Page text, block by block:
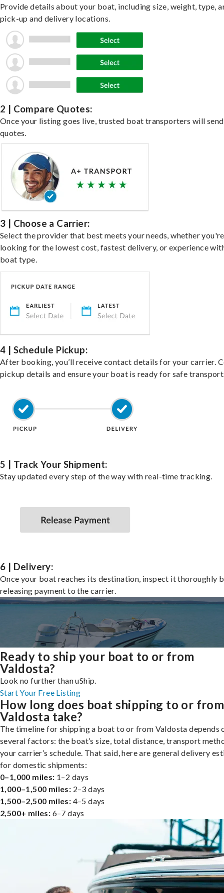
Provide details about your boat, including size, weight, type,
pick-up and delivery locations.
2 | Compare Quotes:
Once your listing goes live, trusted boat transporters will send
quotes.
3 | Choose a Carrier:
Select the provider that best meets your needs, whether you're
looking for the lowest cost, fastest delivery, or experience
boat type.
4 | Schedule Pickup:
After booking, you’ll receive contact details for your carrier.
pickup details and ensure your boat is ready for safe
5 | Track Your Shipment:
Stay updated every step of the way with real-time tracking.
6 | Delivery:
Once your boat reaches its destination, inspect it thoroughly
releasing payment to the carrier.
Ready to ship your boat to or from
Valdosta?
Look no further than uShip.
Start Your Free Listing
How long does boat shipping to or from
Valdosta take?
The timeline for shipping a boat to or from Valdosta depends
several factors: the boat’s size, total distance, transport
your carrier’s schedule. That said, here are general delivery
for domestic shipments:
0–1,000 miles: 1–2 days
1,000–1,500 miles: 2–3 days
1,500–2,500 miles: 4–5 days
2,500+ miles: 6–7 days